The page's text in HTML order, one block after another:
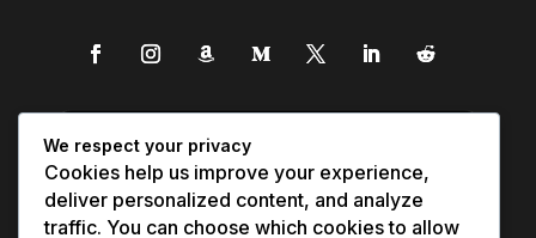
We respect your privacy
Cookies help us improve your experience,
deliver personalized content, and analyze
traffic. You can choose which cookies to allow